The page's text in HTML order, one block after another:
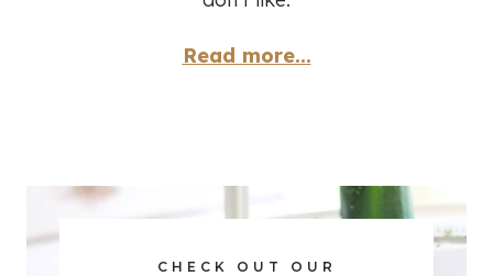
Read more...
CHECK OUT OUR